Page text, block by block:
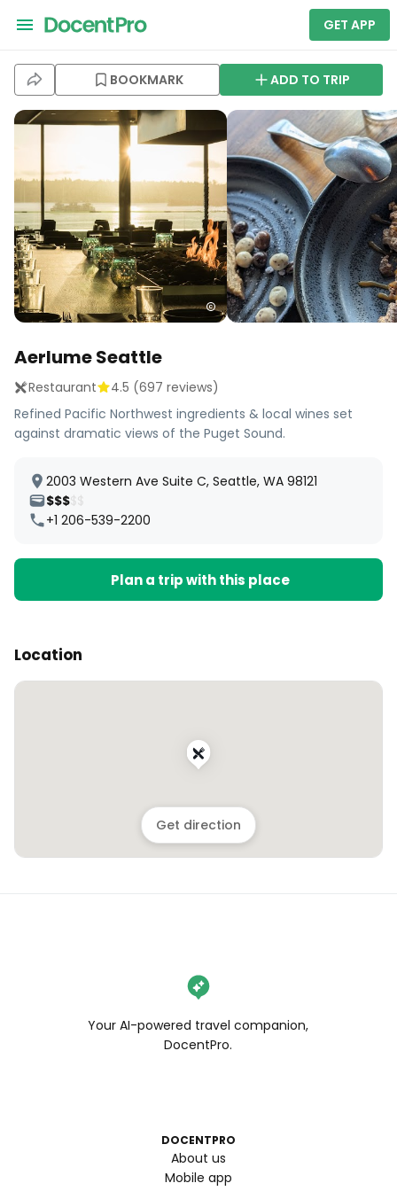
GET APP
BOOKMARK ADD TO TRIP
Aerlume Seattle
Restaurant 4.5 (697 reviews)
Refined Pacific Northwest ingredients & local wines set
against dramatic views of the Puget Sound.
2003 Western Ave Suite C, Seattle, WA 98121
$$$$$
+1 206-539-2200
Plan a trip with this place
Location
Get direction
Your AI-powered travel companion,
DocentPro.
DOCENTPRO
About us
Mobile app